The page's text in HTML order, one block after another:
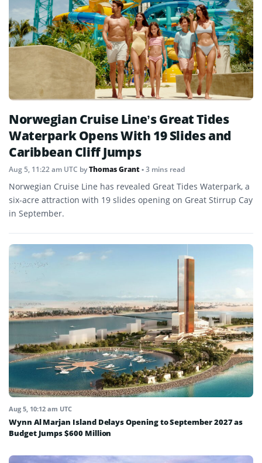
Norwegian Cruise Line’s Great Tides
Waterpark Opens With 19 Slides and
Caribbean Cliff Jumps
Aug 5, 11:22 am UTC byThomas Grant• 3 mins read
Norwegian Cruise Line has revealed Great Tides Waterpark, a
six-acre attraction with 19 slides opening on Great Stirrup Cay
in September.
Aug 5, 10:12 am UTC
Wynn Al Marjan Island Delays Opening to September 2027 as
Budget Jumps $600 Million